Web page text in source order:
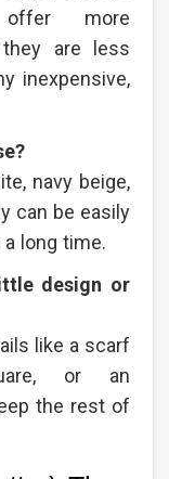
more
are less
inexpensive,
navy beige,
can be easily
long time.
design or
like a scarf
or an
the rest of